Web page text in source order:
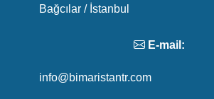
Bağcılar / İstanbul
E-mail:
info@bimaristantr.com